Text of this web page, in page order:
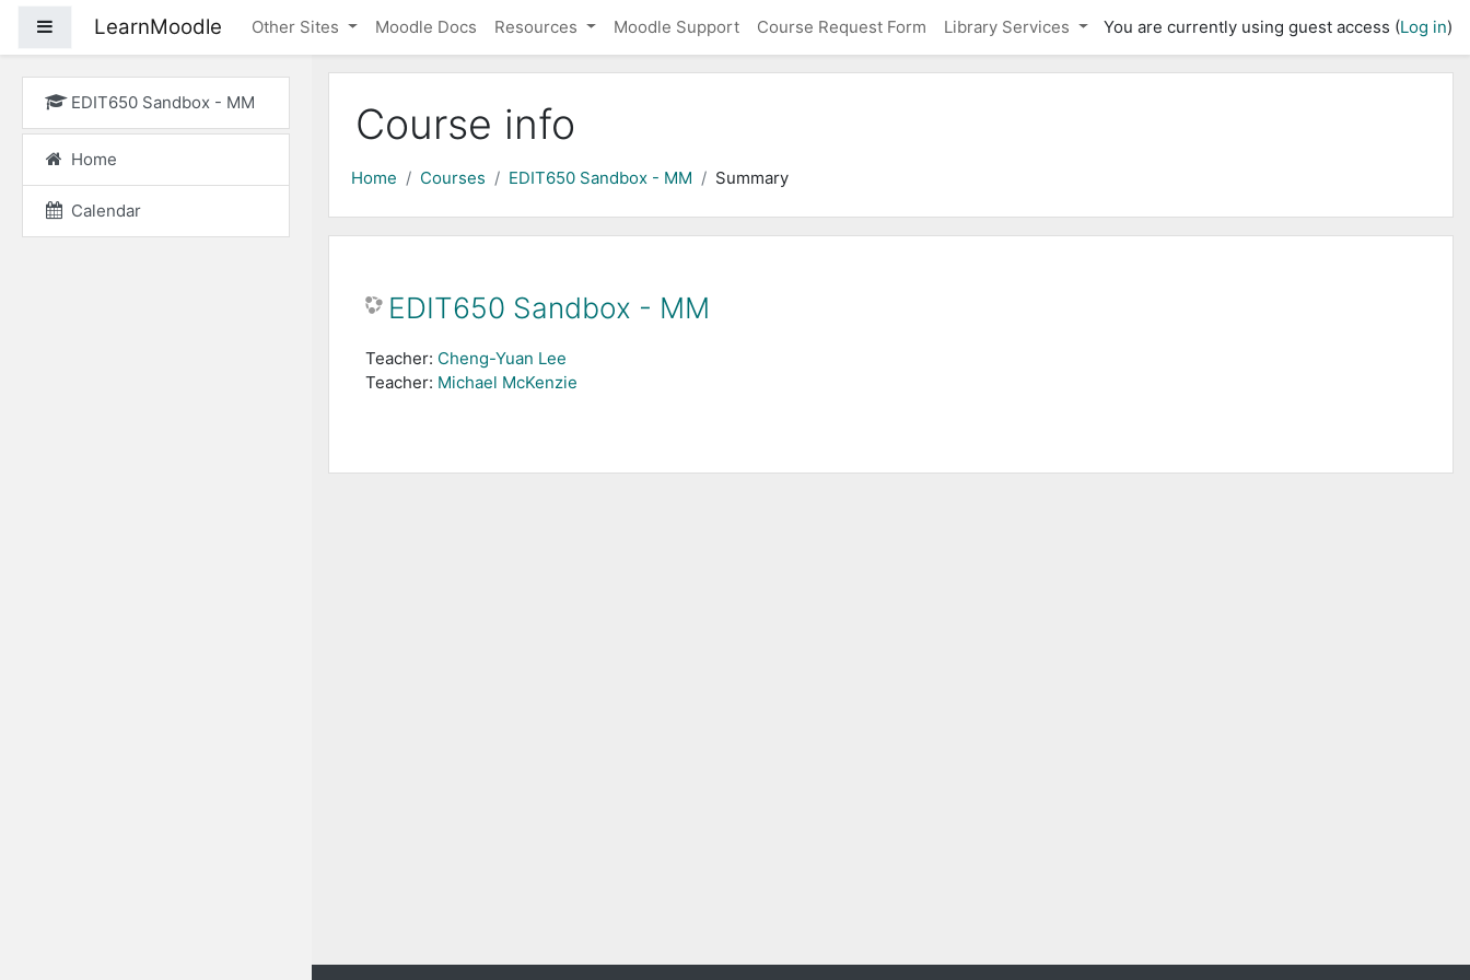
Side panel
LearnMoodle Other Sites Moodle Docs Resources Moodle Support Course Request Form Library Services You are currently using guest access (Log in)
EDIT650 Sandbox - MM
Home
Calendar
Course info
Home Courses EDIT650 Sandbox - MM Summary
EDIT650 Sandbox - MM
Teacher: Cheng-Yuan Lee
Teacher: Michael McKenzie